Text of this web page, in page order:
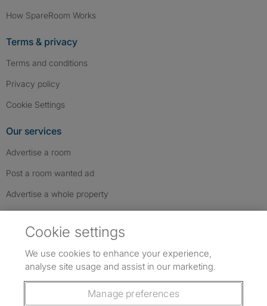
How SpareRoom Works
Terms & privacy
Terms and conditions
Privacy policy
Cookie Settings
Our services
Advertise a room
Post a room wanted ad
Advertise a whole property
Follow us: Follow SpareRoom on Instagram
SpareRoom on Facebook
SpareRoom on TikTok
Cookie settings
We use cookies to enhance your experience,
analyse site usage and assist in our marketing.
Manage preferences